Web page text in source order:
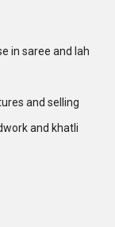
in saree and lah
and selling
and khatli